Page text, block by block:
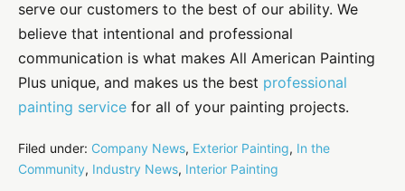
serve our customers to the best of our ability. We
believe that intentional and professional
communication is what makes All American Painting
Plus unique, and makes us the best professional
painting service for all of your painting projects.
Filed under: Company News, Exterior Painting, In the
Community, Industry News, Interior Painting